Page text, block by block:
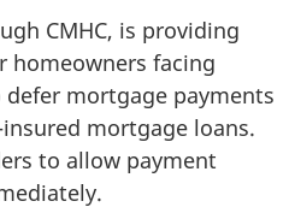
CMHC, is providing
homeowners facing
mortgage payments
mortgage loans.
to allow payment